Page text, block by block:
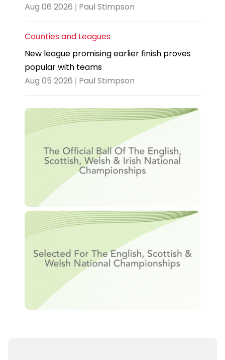
Aug 06 2026 | Paul Stimpson
Counties and Leagues
New league promising earlier finish proves
popular with teams
Aug 05 2026 | Paul Stimpson